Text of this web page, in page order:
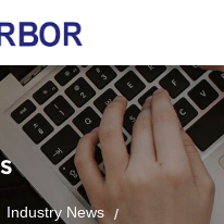
Industry News /